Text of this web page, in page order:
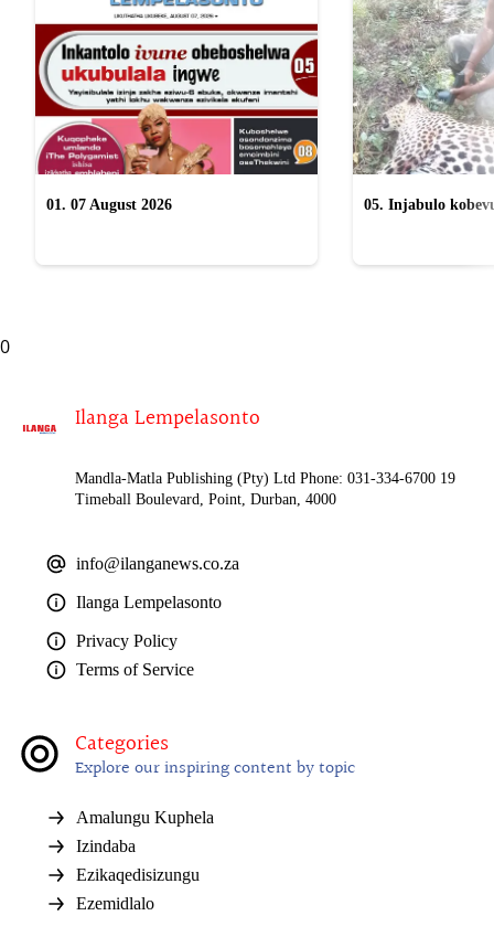
01. 07 August 2026
05. Injabulo
0
Ilanga Lempelasonto
Mandla-Matla Publishing (Pty) Ltd Phone: 031-334-6700 19
Timeball Boulevard, Point, Durban, 4000
info@ilanganews.co.za
Ilanga Lempelasonto
Privacy Policy
Terms of Service
Categories
Explore our inspiring content by topic
Amalungu Kuphela
Izindaba
Ezikaqedisizungu
Ezemidlalo